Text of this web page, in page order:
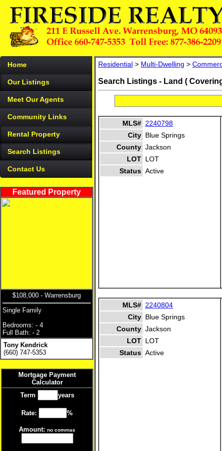
Home
Our Listings
Meet Our Agents
Community Links
Rental Property
Search Listings
Contact Us
Featured Property
$108,000 - Warrensburg
Single Family
Bedrooms: - 4
Full Bath: - 2
Tony Kendrick
(660) 747-5353
Mortgage Payment
Calculator
Term
years
Rate: %
Amount: no commas
Residential > Multi-Dwelling >
Search Listings - Land (
MLS# 2240798
City Blue Springs
County Jackson
LOT LOT
Status Active
MLS# 2240804
City Blue Springs
County Jackson
LOT LOT
Status Active